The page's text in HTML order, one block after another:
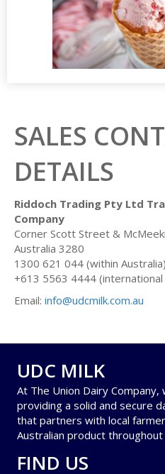
SALES
DETAILS
Riddoch Trading Pty Ltd
Company
Corner Scott Street &
Australia 3280
1300 621 044 (within Australia)
+613 5563 4444 (international
Email: info@udcmilk.com.au
UDC MILK
At The Union Dairy
providing a solid and secure
that partners with local
Australian product
FIND US